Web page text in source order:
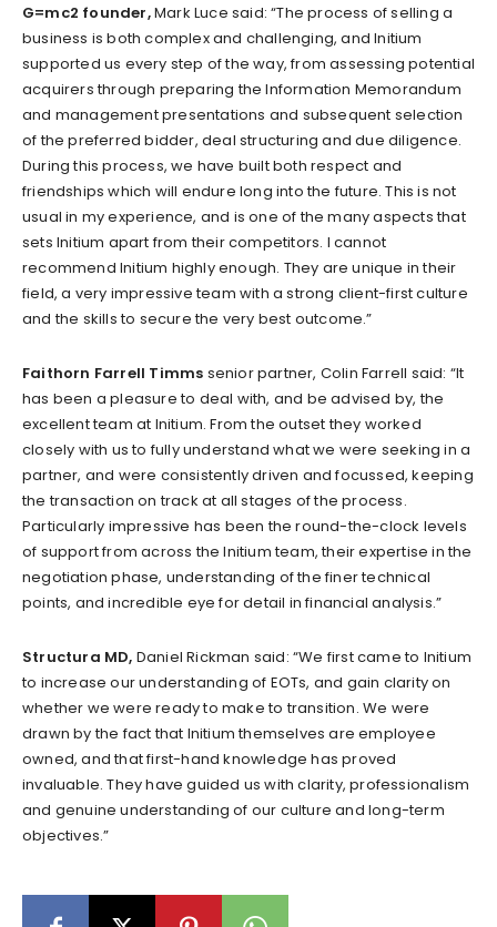
G=mc2 founder,Mark Luce said: “The process of selling a
business is both complex and challenging, and Initium
supported us every step of the way, from assessing potential
acquirers through preparing the Information Memorandum
and management presentations and subsequent selection
of the preferred bidder, deal structuring and due diligence.
During this process, we have built both respect and
friendships which will endure long into the future. This is not
usual in my experience, and is one of the many aspects that
sets Initium apart from their competitors. I cannot
recommend Initium highly enough. They are unique in their
field, a very impressive team with a strong client-first culture
and the skills to secure the very best outcome.”
Faithorn Farrell Timms senior partner, Colin Farrell said: “It
has been a pleasure to deal with, and be advised by, the
excellent team at Initium. From the outset they worked
closely with us to fully understand what we were seeking in a
partner, and were consistently driven and focussed, keeping
the transaction on track at all stages of the process.
Particularly impressive has been the round-the-clock levels
of support from across the Initium team, their expertise in the
negotiation phase, understanding of the finer technical
points, and incredible eye for detail in financial analysis.”
Structura MD, Daniel Rickman said: “We first came to Initium
to increase our understanding of EOTs, and gain clarity on
whether we were ready to make to transition. We were
drawn by the fact that Initium themselves are employee
owned, and that first-hand knowledge has proved
invaluable. They have guided us with clarity, professionalism
and genuine understanding of our culture and long-term
objectives.”